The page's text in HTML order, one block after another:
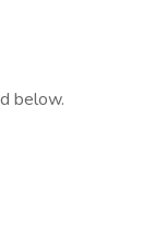
below.